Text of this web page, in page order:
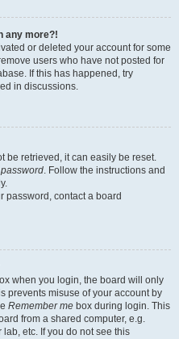
any more?!
or deleted your account for some
users who have not posted for
If this has happened, try
in discussions.
be retrieved, it can easily be reset.
. Follow the instructions and
password, contact a board
when you login, the board will only
prevents misuse of your account by
Remember me box during login. This
from a shared computer, e.g.
etc. If you do not see this